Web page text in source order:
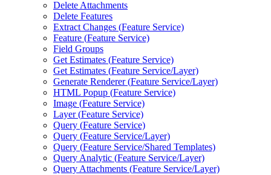
Delete Attachments
Delete Features
Extract Changes (Feature Service)
Feature (Feature Service)
Field Groups
Get Estimates (Feature Service)
Get Estimates (Feature Service/Layer)
Generate Renderer (Feature Service/Layer)
HTML Popup (Feature Service)
Image (Feature Service)
Layer (Feature Service)
Query (Feature Service)
Query (Feature Service/Layer)
Query (Feature Service/Shared Templates)
Query Analytic (Feature Service/Layer)
Query Attachments (Feature Service/Layer)